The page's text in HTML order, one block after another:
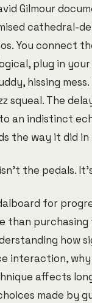
Gilmour
cathedral-
You connect
plug in
hissing
squeal. The
an indistinct
the way it did in
the pedals.
for
than
how
interaction,
affects
made by